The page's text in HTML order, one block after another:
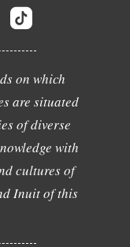
on which
are situated
of diverse
with
cultures of
Inuit of this